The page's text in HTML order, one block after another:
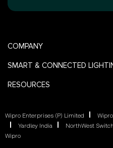
COMPANY
SMART & CONNECTED
RESOURCES
Wipro Enterprises (P) Limited
Yardley India
NorthWest
Wipro